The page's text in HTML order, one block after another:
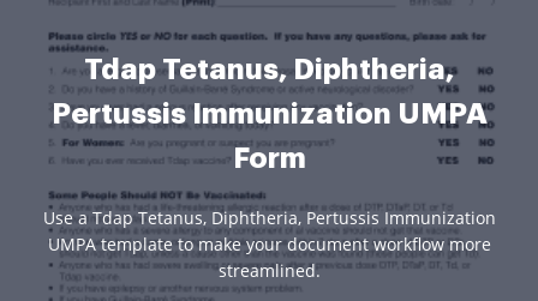
Tdap Tetanus, Diphtheria,
Pertussis Immunization UMPA
Form
Use a Tdap Tetanus, Diphtheria, Pertussis Immunization
UMPA template to make your document workflow more
streamlined.